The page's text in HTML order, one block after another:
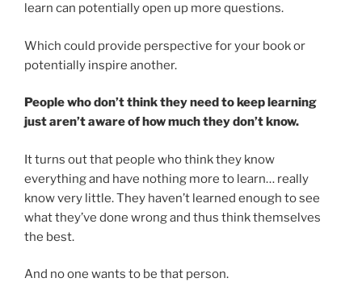
learn can potentially open up more questions.
Which could provide perspective for your book or
potentially inspire another.
People who don’t think they need to keep learning
just aren’t aware of how much they don’t know.
It turns out that people who think they know
everything and have nothing more to learn… really
know very little. They haven’t learned enough to see
what they’ve done wrong and thus think themselves
the best.
And no one wants to be that person.